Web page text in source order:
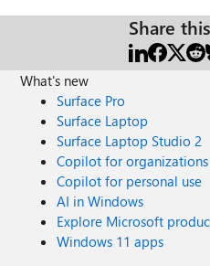
Share
What's new
Surface Pro
Surface Laptop
Surface Laptop Studio 2
Copilot for organizations
Copilot for personal use
AI in Windows
Explore Microsoft
Windows 11 apps